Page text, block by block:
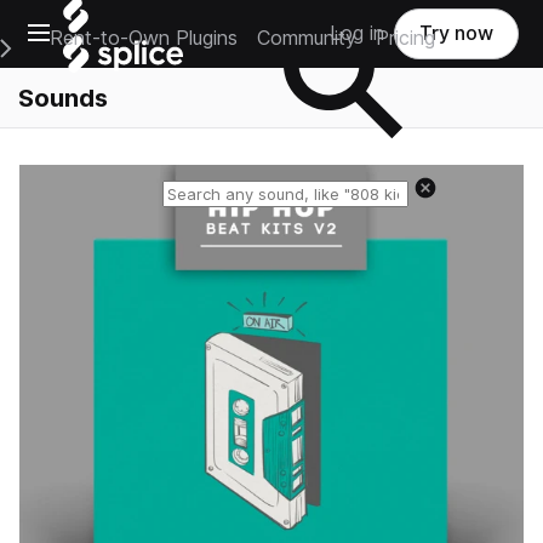
Open main navigation
Main Navigation Menu
Rent-to-Own Plugins Community Pricing
Log in Try now
Sounds